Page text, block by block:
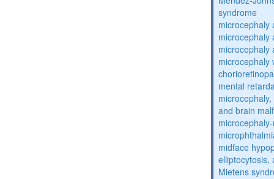
syndrome
microcephaly
microcephaly
microcephaly
microcephaly
mental
and brain
midface
elliptocytosis,
Mietens